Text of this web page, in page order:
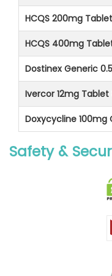
HCQS 200mg
HCQS 400mg
Dostinex Generic
Ivercor 12mg
Doxycycline
Safety &